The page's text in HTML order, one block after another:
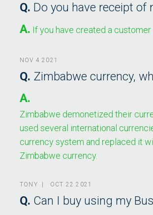
Q. Do you have receipt of
A. If you have created a
NOV 4 2021
Q. Zimbabwe currency,
A.
Zimbabwe demonetized their
used several international
currency system and replaced it
Zimbabwe currency.
TONY | OCT 22 2021
Q. Can I buy using my